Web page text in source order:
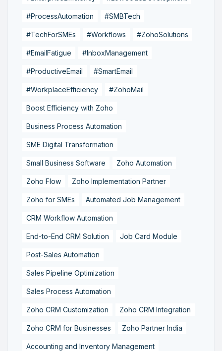
#ProcessAutomation #SMBTech
#TechForSMEs #Workflows #ZohoSolutions
#EmailFatigue #InboxManagement
#ProductiveEmail #SmartEmail
#WorkplaceEfficiency #ZohoMail
Boost Efficiency with Zoho
Business Process Automation
SME Digital Transformation
Small Business Software Zoho Automation
Zoho Flow Zoho Implementation Partner
Zoho for SMEs Automated Job Management
CRM Workflow Automation
End-to-End CRM Solution Job Card Module
Post-Sales Automation
Sales Pipeline Optimization
Sales Process Automation
Zoho CRM Customization Zoho CRM Integration
Zoho CRM for Businesses Zoho Partner India
Accounting and Inventory Management